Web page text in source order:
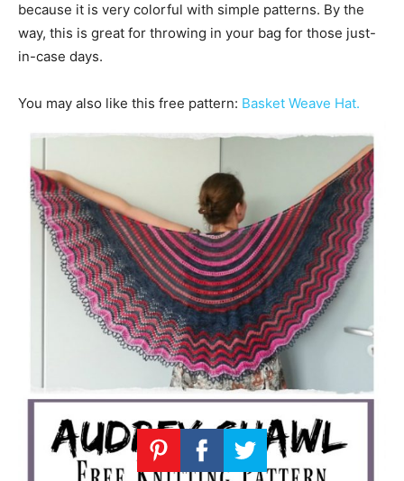
because it is very colorful with simple patterns. By the
way, this is great for throwing in your bag for those just-
in-case days.
You may also like this free pattern: Basket Weave Hat.